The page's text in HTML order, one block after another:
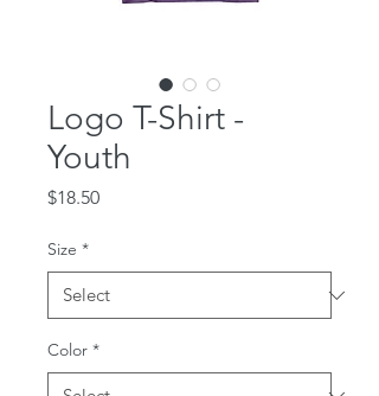
Logo T-Shirt -
Youth
$18.50Price
Size *
Color *